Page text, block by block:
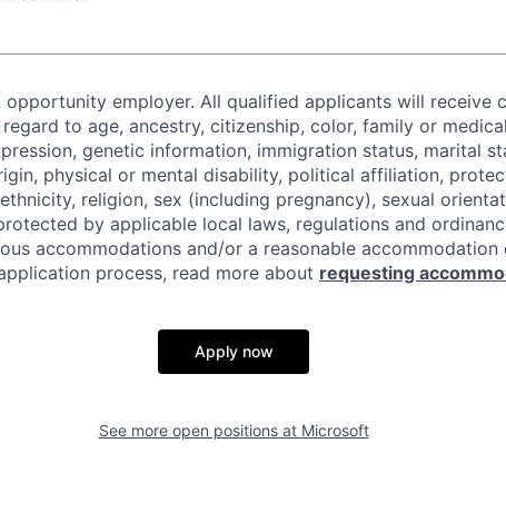
opportunity employer. All qualified applicants will receive
to age, ancestry, citizenship, color, family or
genetic information, immigration status, marital
physical or mental disability, political affiliation,
religion, sex (including pregnancy), sexual
by applicable local laws, regulations and
accommodations and/or a reasonable accommodation
process, read more about requesting
Apply now
See more open positions at Microsoft